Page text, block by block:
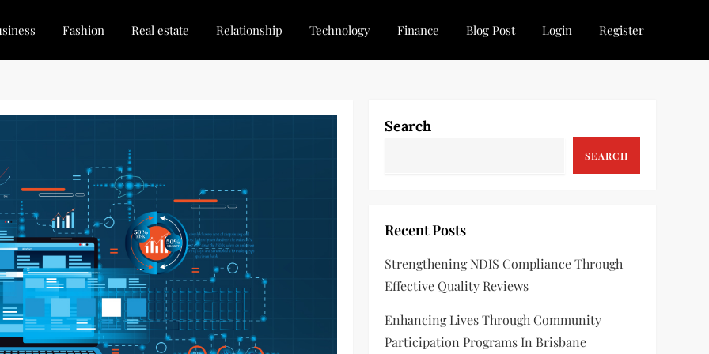
Stay Inspired
Every Blogger
Fashion Real estate Relationship Technology Finance Blog Post Login Register
Search
SEARCH
Recent Posts
Strengthening NDIS Compliance Through
Effective Quality Reviews
Enhancing Lives Through Community
Participation Programs In Brisbane